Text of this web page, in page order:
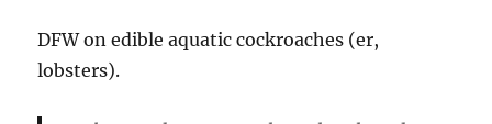
DFW on edible aquatic cockroaches (er,
lobsters).